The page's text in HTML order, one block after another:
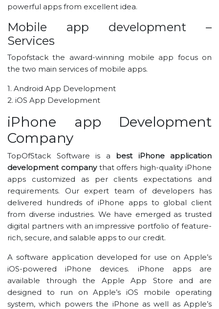
powerful apps from excellent idea.
Mobile app development –
Services
Topofstack the award-winning mobile app focus on
the two main services of mobile apps.
1. Android App Development
2. iOS App Development
iPhone app Development
Company
TopOfStack Software is a best iPhone application
development companythat offers high-quality iPhone
apps customized as per clients expectations and
requirements. Our expert team of developers has
delivered hundreds of iPhone apps to global client
from diverse industries. We have emerged as trusted
digital partners with an impressive portfolio of feature-
rich, secure, and salable apps to our credit.
A software application developed for use on Apple’s
iOS-powered iPhone devices. iPhone apps are
available through the Apple App Store and are
designed to run on Apple’s iOS mobile operating
system, which powers the iPhone as well as Apple’s